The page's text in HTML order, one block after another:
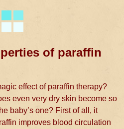
of paraffin
effect of paraffin therapy?
even very dry skin become so
baby’s one? First of all, it
improves blood circulation